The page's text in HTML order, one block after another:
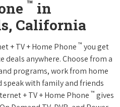
™ in
California
+ TV + Home Phone ™ you get
deals anywhere. Choose from a
programs, work from home
with family and friends
+ TV + Home Phone ™ gives